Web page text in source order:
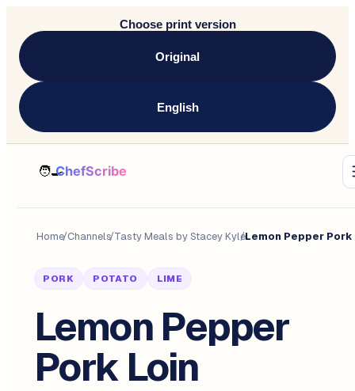
Choose print version
Original
English
Home/Channels/Tasty Meals by Stacey Kyle
/
PORK POTATO LIME
Lemon Pepper
Pork Loin